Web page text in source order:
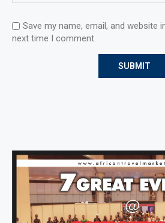
Save my name, email, and website
next time I comment.